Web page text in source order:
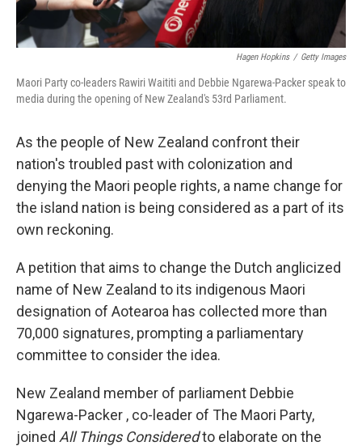
Hagen Hopkins / Getty Images
Maori Party co-leaders Rawiri Waititi and Debbie Ngarewa-Packer speak to
media during the opening of New Zealand's 53rd Parliament.
As the people of New Zealand confront their
nation's troubled past with colonization and
denying the Maori people rights, a name change for
the island nation is being considered as a part of its
own reckoning.
A petition that aims to change the Dutch anglicized
name of New Zealand to its indigenous Maori
designation of Aotearoa has collected more than
70,000 signatures, prompting a parliamentary
committee to consider the idea.
New Zealand member of parliament Debbie
Ngarewa-Packer , co-leader of The Maori Party,
joined All Things Consideredto elaborate on the